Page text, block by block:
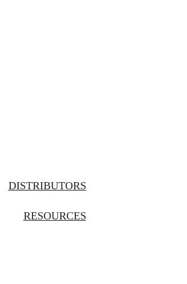
DISTRIBUTORS
RESOURCES